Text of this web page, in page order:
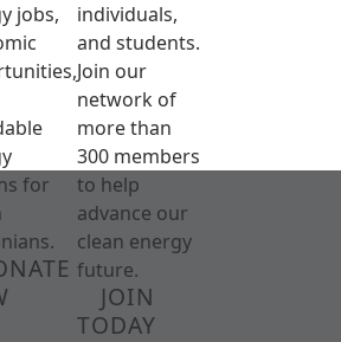
jobs,
for
individuals,
and students.
Join our
network of
more than
300 members
to help
advance our
clean energy
future.
JOIN
TODAY